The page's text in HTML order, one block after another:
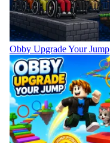
Obby Upgrade Your Jump